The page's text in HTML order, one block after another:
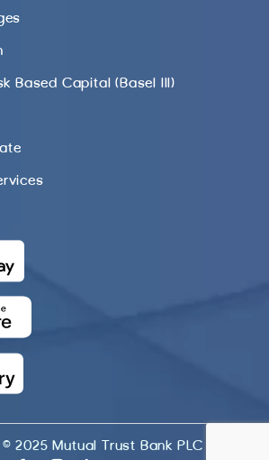
Based Capital (Basel III)
2025 Mutual Trust Bank PLC